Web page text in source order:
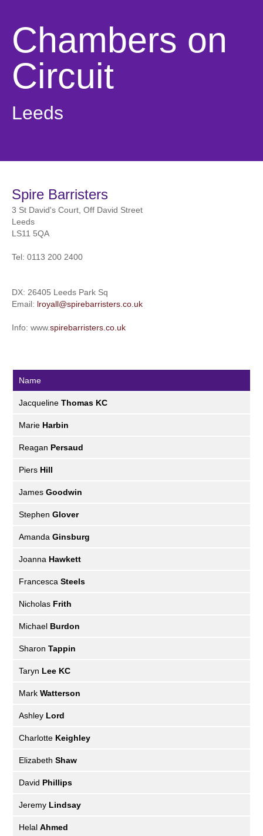
Chambers on
Circuit
Leeds
Spire Barristers
3 St David's Court, Off David Street
Leeds
LS11 5QA
Tel: 0113 200 2400
DX: 26405 Leeds Park Sq
Email: lroyall@spirebarristers.co.uk
Info: www.spirebarristers.co.uk
Name
Jacqueline Thomas KC
Marie Harbin
Reagan Persaud
Piers Hill
James Goodwin
Stephen Glover
Amanda Ginsburg
Joanna Hawkett
Francesca Steels
Nicholas Frith
Michael Burdon
Sharon Tappin
Taryn Lee KC
Mark Watterson
Ashley Lord
Charlotte Keighley
Elizabeth Shaw
David Phillips
Jeremy Lindsay
Helal Ahmed